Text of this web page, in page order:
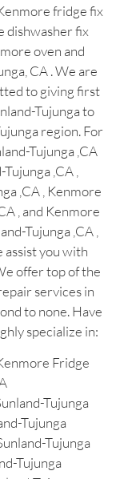
fridge fix
dishwasher fix
oven and
CA . We are
to giving first
Tujunga to
region. For
Tujunga ,CA
,CA ,
,CA , Kenmore
, and Kenmore
Tujunga ,CA ,
assist you with
offer top of the
services in
to none. Have
specialize in:
Fridge
Tujunga
Tujunga
Tujunga
Tujunga